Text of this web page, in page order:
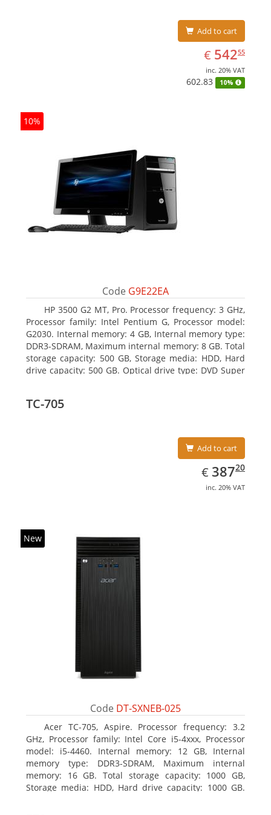
Add to cart
€ EUR
542.55
54255
inc. 20% VAT
602.83 10%
10%
Code G9E22EA
HP 3500 G2 MT, Pro. Processor frequency: 3 GHz,
Processor family: Intel Pentium G, Processor model:
G2030. Internal memory: 4 GB, Internal memory type:
DDR3-SDRAM, Maximum internal memory: 8 GB. Total
storage capacity: 500 GB, Storage media: HDD, Hard
drive capacity: 500 GB. Optical drive type: DVD Super
TC-705
Add to cart
€ EUR
387.20
38720
inc. 20% VAT
New
Code DT-SXNEB-025
Acer TC-705, Aspire. Processor frequency: 3.2
GHz, Processor family: Intel Core i5-4xxx, Processor
model: i5-4460. Internal memory: 12 GB, Internal
memory type: DDR3-SDRAM, Maximum internal
memory: 16 GB. Total storage capacity: 1000 GB,
Storage media: HDD, Hard drive capacity: 1000 GB.